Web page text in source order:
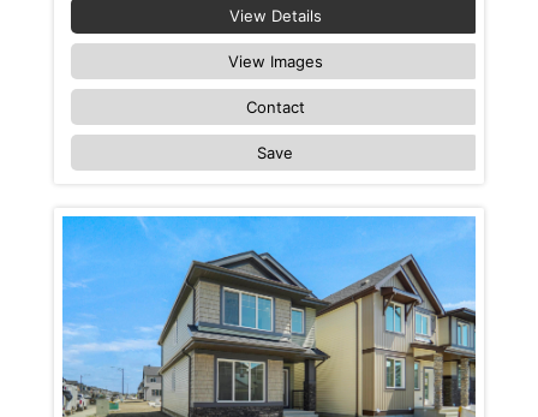
View Details
View Images
Contact
Save